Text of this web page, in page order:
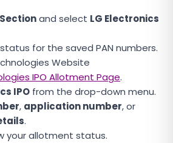
and select LG Electronics
for the saved PAN numbers.
Website
IPO Allotment Page.
IPO from the drop-down menu.
, application number, or
.
your allotment status.